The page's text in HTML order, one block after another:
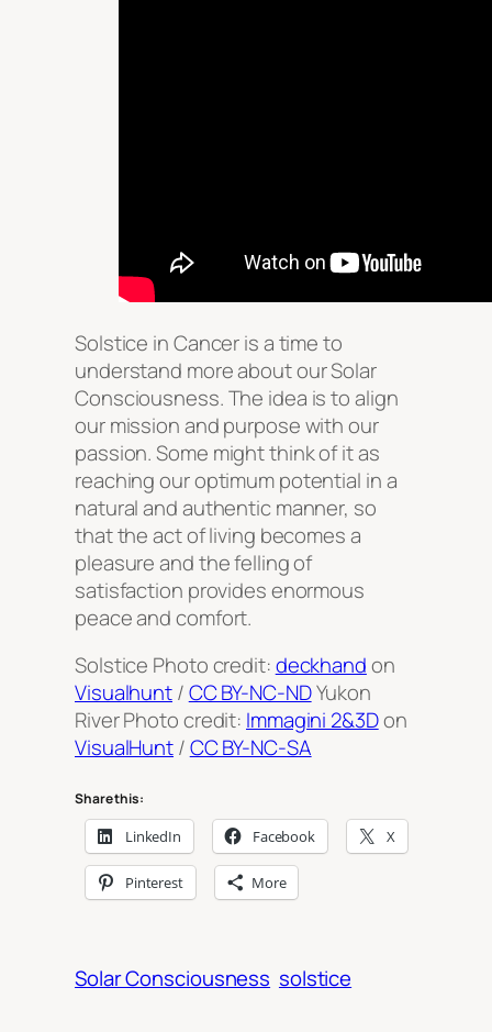
Solstice in Cancer is a time to
understand more about our Solar
Consciousness. The idea is to align
our mission and purpose with our
passion. Some might think of it as
reaching our optimum potential in a
natural and authentic manner, so
that the act of living becomes a
pleasure and the felling of
satisfaction provides enormous
peace and comfort.
Solstice Photo credit:deckhandon
Visualhunt/CC BY-NC-NDYukon
River Photo credit: Immagini 2&3Don
VisualHunt/CC BY-NC-SA
Share this:
LinkedIn Facebook X
Pinterest More
Solar Consciousness solstice